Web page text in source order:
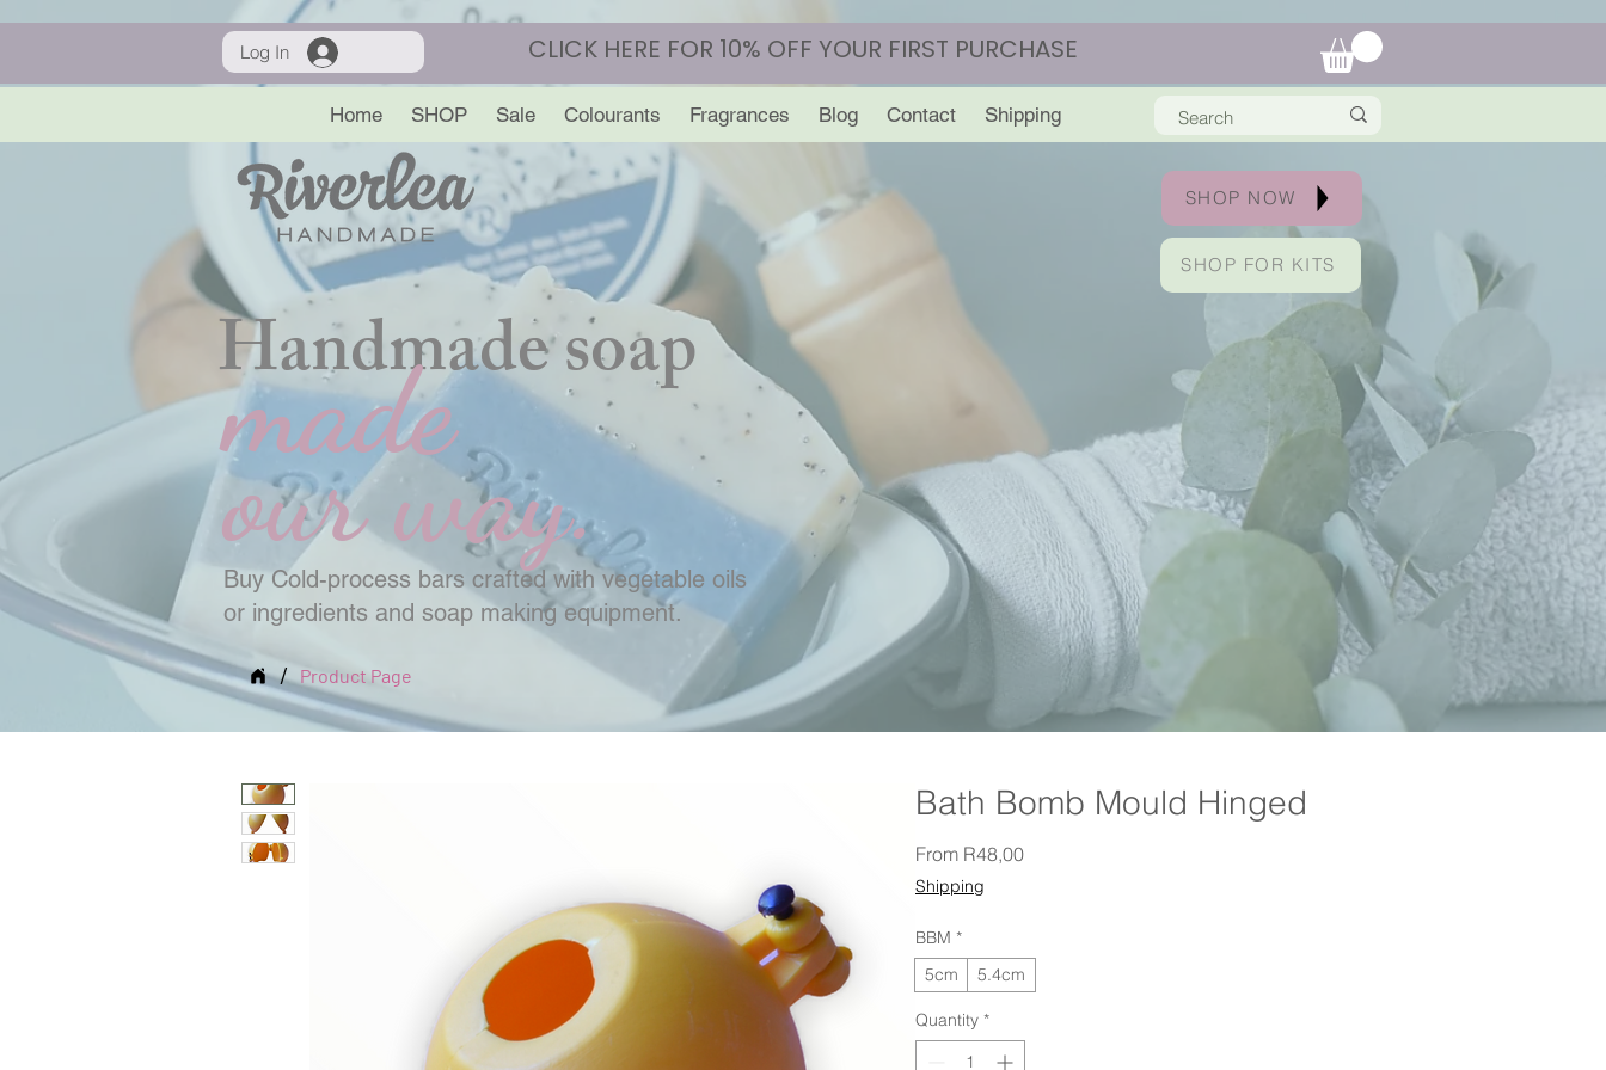
Log In CLICK HERE FOR 10% OFF YOUR FIRST PURCHASE
Home SHOP Sale Colourants Fragrances Blog Contact Shipping
Handmade soap
made
our way.
SHOP NOW
SHOP FOR KITS
Buy Cold-process bars crafted with vegetable oils
or ingredients and soap making equipment.
/ Product Page
Bath Bomb Mould Hinged
From R48,00Sale Price
Shipping
BBM *
5cm
5.4cm
Quantity *